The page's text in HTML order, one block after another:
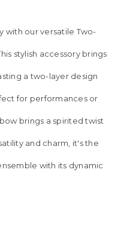
with our versatile Two-
stylish accessory brings
a two-layer design
for performances or
brings a spirited twist
and charm, it's the
with its dynamic